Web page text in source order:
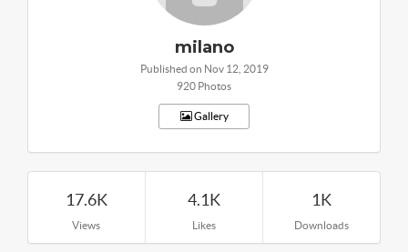
milano
Published on Nov 12, 2019
920 Photos
Gallery
17.6K
Views
4.1K
Likes
1K
Downloads